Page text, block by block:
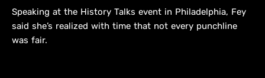
Speaking at the History Talks event in Philadelphia, Fey
said she’s realized with time that not every punchline
was fair.